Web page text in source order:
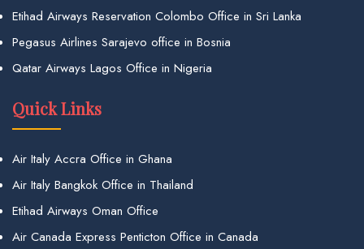
Etihad Airways Reservation Colombo Office in Sri Lanka
Pegasus Airlines Sarajevo office in Bosnia
Qatar Airways Lagos Office in Nigeria
Quick Links
Air Italy Accra Office in Ghana
Air Italy Bangkok Office in Thailand
Etihad Airways Oman Office
Air Canada Express Penticton Office in Canada